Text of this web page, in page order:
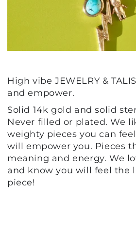
High vibe JEWELRY &
and empower.
Solid 14k gold and solid
Never filled or plated. We
weighty pieces you can
will empower you. Pieces
meaning and energy. We
and know you will feel the
piece!